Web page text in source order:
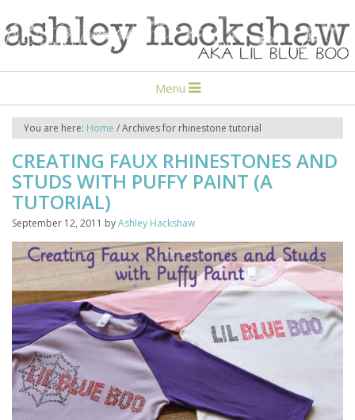
Menu
You are here: Home /Archives for rhinestone tutorial
CREATING FAUX RHINESTONES AND
STUDS WITH PUFFY PAINT (A
TUTORIAL)
September 12, 2011 byAshley Hackshaw